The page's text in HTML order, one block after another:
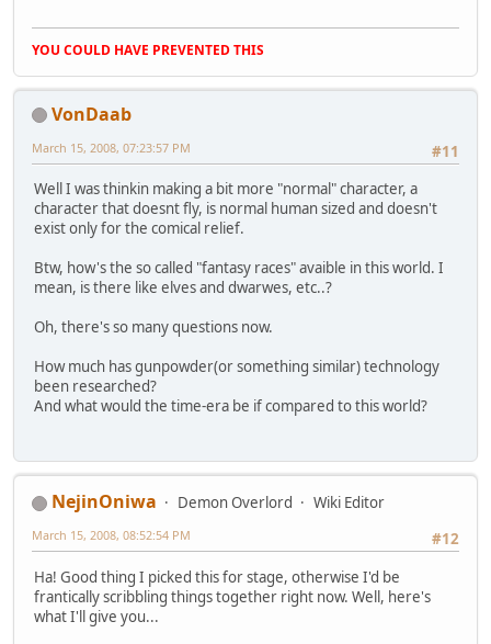
YOU COULD HAVE PREVENTED THIS
VonDaab
#11
March 15, 2008, 07:23:57 PM
Well I was thinkin making a bit more "normal" character, a
character that doesnt fly, is normal human sized and doesn't
exist only for the comical relief.
Btw, how's the so called "fantasy races" avaible in this world. I
mean, is there like elves and dwarwes, etc..?
Oh, there's so many questions now.
How much has gunpowder(or something similar) technology
been researched?
And what would the time-era be if compared to this world?
NejinOniwa Demon Overlord
Wiki Editor
#12
March 15, 2008, 08:52:54 PM
Ha! Good thing I picked this for stage, otherwise I'd be
frantically scribbling things together right now. Well, here's
what I'll give you...